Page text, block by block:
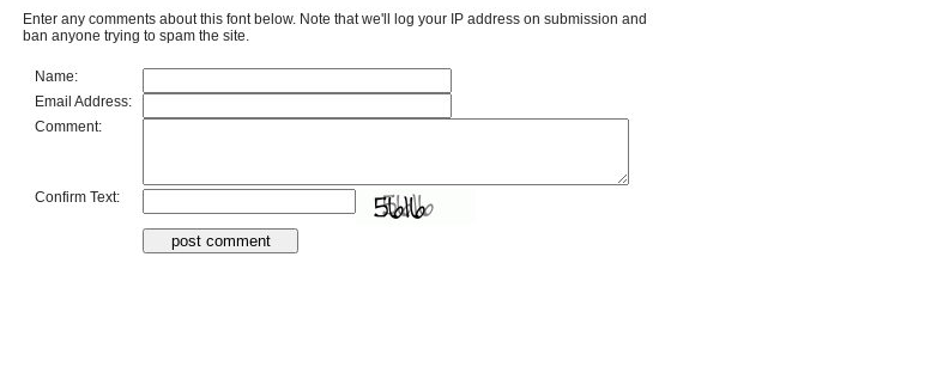
Enter any comments about this font below. Note that we'll log your IP address on submission and
ban anyone trying to spam the site.
Name:
Email Address:
Comment:
Confirm Text: